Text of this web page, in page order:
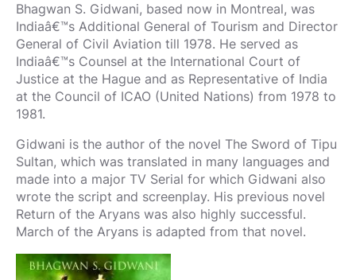
Bhagwan S. Gidwani, based now in Montreal, was
Indiaâ€™s Additional General of Tourism and Director
General of Civil Aviation till 1978. He served as
Indiaâ€™s Counsel at the International Court of
Justice at the Hague and as Representative of India
at the Council of ICAO (United Nations) from 1978 to
1981.
Gidwani is the author of the novel The Sword of Tipu
Sultan, which was translated in many languages and
made into a major TV Serial for which Gidwani also
wrote the script and screenplay. His previous novel
Return of the Aryans was also highly successful.
March of the Aryans is adapted from that novel.